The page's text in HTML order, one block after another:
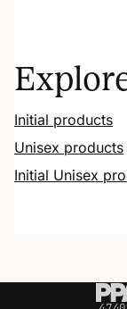
Initial products
Unisex products
Initial Unisex